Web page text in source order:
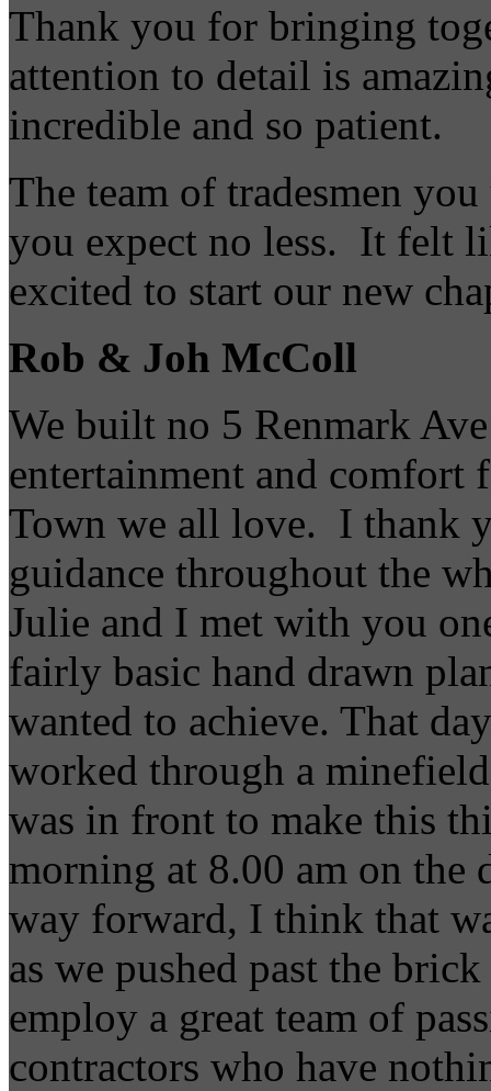
Thank you for bringing
attention to detail is
incredible and so patient.
The team of tradesmen
you expect no less. It felt
excited to start our new
Rob & Joh McColl
We built no 5 Renmark
entertainment and comfort
Town we all love. I thank
guidance throughout the
Julie and I met with you
fairly basic hand drawn
wanted to achieve. That
worked through a
was in front to make this
morning at 8.00 am on the
way forward, I think that
as we pushed past the
employ a great team of
contractors who have